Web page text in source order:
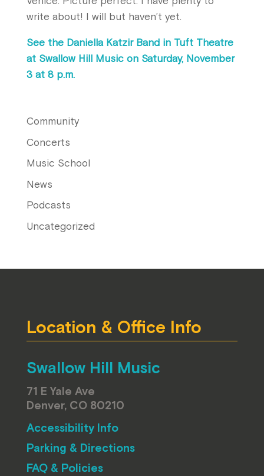
write about! I will but haven’t yet.
See the Daniella Katzir Band in Tuft Theatre
at Swallow Hill Music on Saturday, November
3 at 8 p.m.
Community
Concerts
Music School
News
Podcasts
Uncategorized
Location & Office Info
Swallow Hill Music
71 E Yale Ave
Denver, CO 80210
Accessibility Info
Parking & Directions
FAQ & Policies